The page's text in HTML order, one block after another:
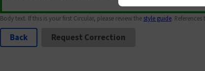
Body text. If this is your first Circular, please review the style guide.
Back Request Correction